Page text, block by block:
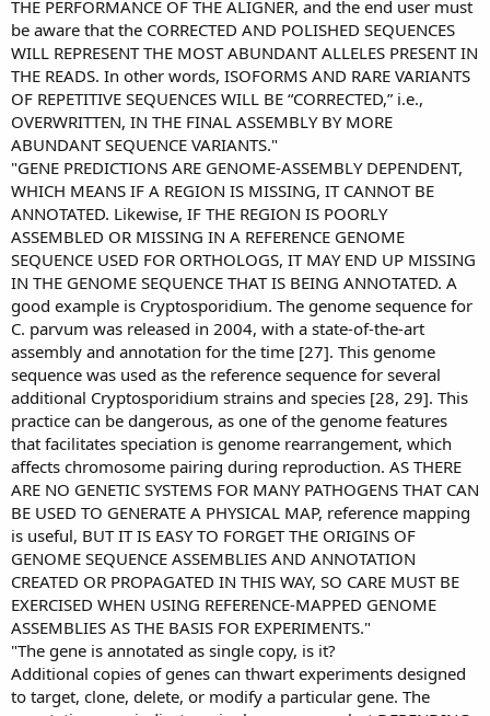
THE PERFORMANCE OF THE ALIGNER, and the end user must
be aware that the CORRECTED AND POLISHED SEQUENCES
WILL REPRESENT THE MOST ABUNDANT ALLELES PRESENT IN
THE READS. In other words, ISOFORMS AND RARE VARIANTS
OF REPETITIVE SEQUENCES WILL BE “CORRECTED,” i.e.,
OVERWRITTEN, IN THE FINAL ASSEMBLY BY MORE
ABUNDANT SEQUENCE VARIANTS."
"GENE PREDICTIONS ARE GENOME-ASSEMBLY DEPENDENT,
WHICH MEANS IF A REGION IS MISSING, IT CANNOT BE
ANNOTATED. Likewise, IF THE REGION IS POORLY
ASSEMBLED OR MISSING IN A REFERENCE GENOME
SEQUENCE USED FOR ORTHOLOGS, IT MAY END UP MISSING
IN THE GENOME SEQUENCE THAT IS BEING ANNOTATED. A
good example is Cryptosporidium. The genome sequence for
C. parvum was released in 2004, with a state-of-the-art
assembly and annotation for the time [27]. This genome
sequence was used as the reference sequence for several
additional Cryptosporidium strains and species [28, 29]. This
practice can be dangerous, as one of the genome features
that facilitates speciation is genome rearrangement, which
affects chromosome pairing during reproduction. AS THERE
ARE NO GENETIC SYSTEMS FOR MANY PATHOGENS THAT CAN
BE USED TO GENERATE A PHYSICAL MAP, reference mapping
is useful, BUT IT IS EASY TO FORGET THE ORIGINS OF
GENOME SEQUENCE ASSEMBLIES AND ANNOTATION
CREATED OR PROPAGATED IN THIS WAY, SO CARE MUST BE
EXERCISED WHEN USING REFERENCE-MAPPED GENOME
ASSEMBLIES AS THE BASIS FOR EXPERIMENTS."
"The gene is annotated as single copy, is it?
Additional copies of genes can thwart experiments designed
to target, clone, delete, or modify a particular gene. The